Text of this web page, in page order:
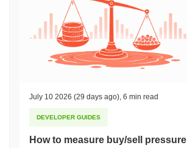
July 10 2026 (29 days ago) 6 min read
DEVELOPER GUIDES
How to measure buy/sell pressure